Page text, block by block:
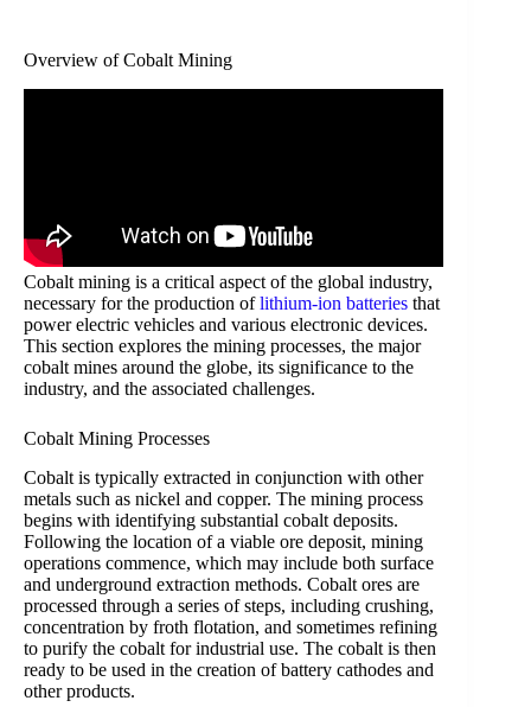
Overview of Cobalt Mining
Cobalt mining is a critical aspect of the global industry,
necessary for the production oflithium-ion batteries that
power electric vehicles and various electronic devices.
This section explores the mining processes, the major
cobalt mines around the globe, its significance to the
industry, and the associated challenges.
Cobalt Mining Processes
Cobalt is typically extracted in conjunction with other
metals such as nickel and copper. The mining process
begins with identifying substantial cobalt deposits.
Following the location of a viable ore deposit, mining
operations commence, which may include both surface
and underground extraction methods. Cobalt ores are
processed through a series of steps, including crushing,
concentration by froth flotation, and sometimes refining
to purify the cobalt for industrial use. The cobalt is then
ready to be used in the creation of battery cathodes and
other products.